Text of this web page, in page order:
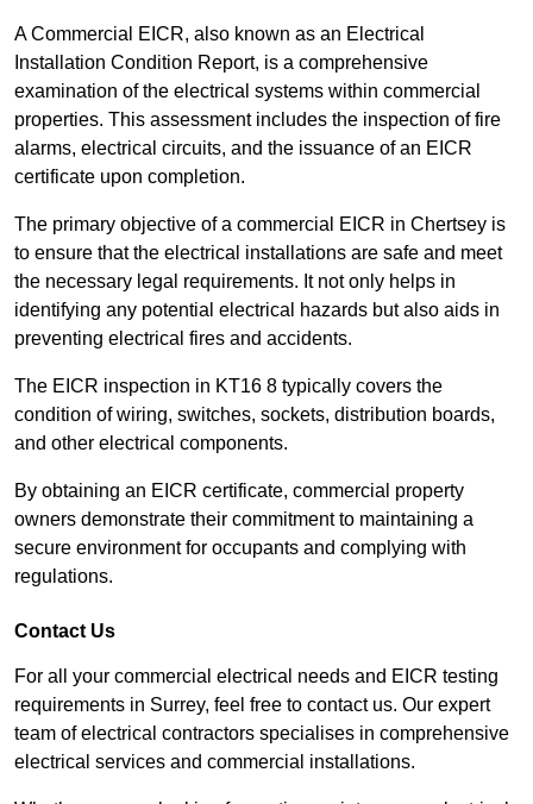
A Commercial EICR, also known as an Electrical
Installation Condition Report, is a comprehensive
examination of the electrical systems within commercial
properties. This assessment includes the inspection of fire
alarms, electrical circuits, and the issuance of an EICR
certificate upon completion.
The primary objective of a commercial EICR in Chertsey is
to ensure that the electrical installations are safe and meet
the necessary legal requirements. It not only helps in
identifying any potential electrical hazards but also aids in
preventing electrical fires and accidents.
The EICR inspection in KT16 8 typically covers the
condition of wiring, switches, sockets, distribution boards,
and other electrical components.
By obtaining an EICR certificate, commercial property
owners demonstrate their commitment to maintaining a
secure environment for occupants and complying with
regulations.
Contact Us
For all your commercial electrical needs and EICR testing
requirements in Surrey, feel free to contact us. Our expert
team of electrical contractors specialises in comprehensive
electrical services and commercial installations.